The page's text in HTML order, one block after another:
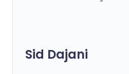
Sid Dajani